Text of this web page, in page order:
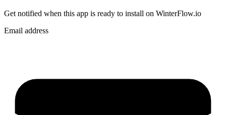
Get notified when this app is ready to install on WinterFlow.io
Email address